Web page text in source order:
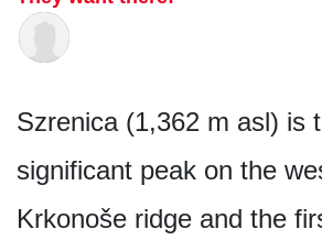
Szrenica (1,362 m asl) is
significant peak on the
Krkonoše ridge and the